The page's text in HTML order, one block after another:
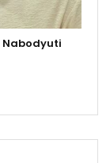
Nabodyuti